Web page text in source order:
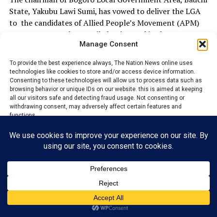
Manage Consent
To provide the best experience always, The Nation News online uses
technologies like cookies to store and/or access device information.
Consenting to these technologies will allow us to process data such as
browsing behavior or unique IDs on our website. this is aimed at keeping
all our visitors safe and detecting fraud usage. Not consenting or
withdrawing consent, may adversely affect certain features and
functions.
Accept
Reject
View preferences
Privacy PolicyContact us
State, Yakubu Lawi Sumi, has vowed to deliver the LGA
to the candidates of Allied People’s Movement (APM)
come August 17th council election and in the
forthcoming 2027 general election.
Lawi made this known during the commissioning of
projects which took place at the chairman’s official
residence house.
2027 general election will be win win for APM
candidates.
The council chairman, Lawi vowed to join forces with
other leaders to ensure that the governor, Bala
Muhammed Abdulkadir wins the southern senatorial
seat of the party come 2027 general election in the